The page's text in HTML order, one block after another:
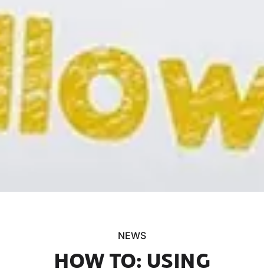
NEWS
HOW TO: USING